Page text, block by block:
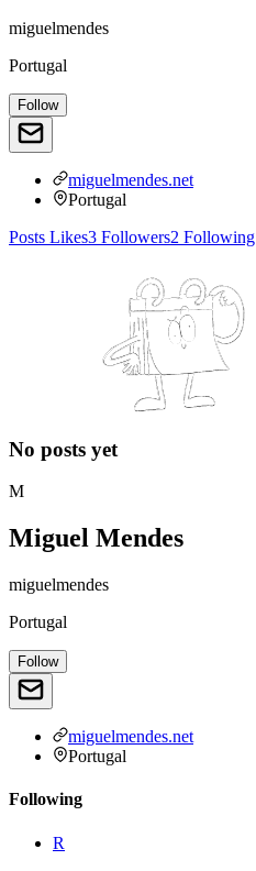
miguelmendes
Portugal
Follow
miguelmendes.net
Portugal
Posts Likes3 Followers2 Following
No posts yet
M
Miguel Mendes
miguelmendes
Portugal
Follow
miguelmendes.net
Portugal
Following
R